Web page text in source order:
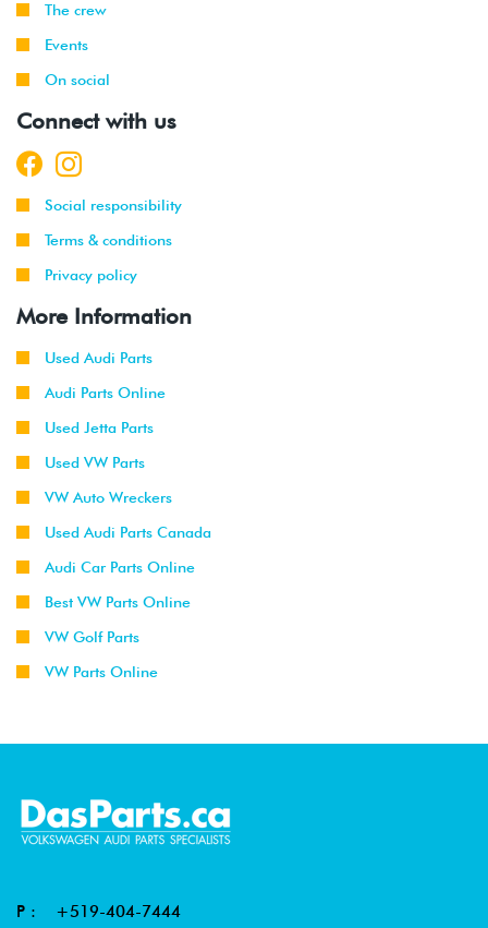
The crew
Events
On social
Connect with us
Social responsibility
Terms & conditions
Privacy policy
More Information
Used Audi Parts
Audi Parts Online
Used Jetta Parts
Used VW Parts
VW Auto Wreckers
Used Audi Parts Canada
Audi Car Parts Online
Best VW Parts Online
VW Golf Parts
VW Parts Online
P : +519-404-7444